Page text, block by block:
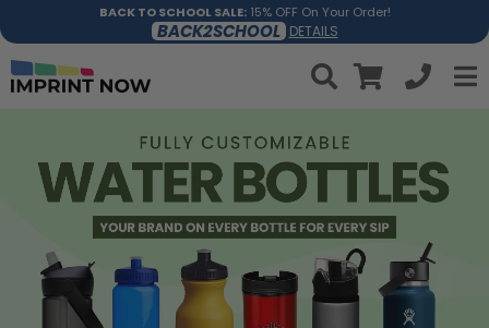
BACK TO SCHOOL SALE:15% OFF On Your Order!
BACK2SCHOOL DETAILS